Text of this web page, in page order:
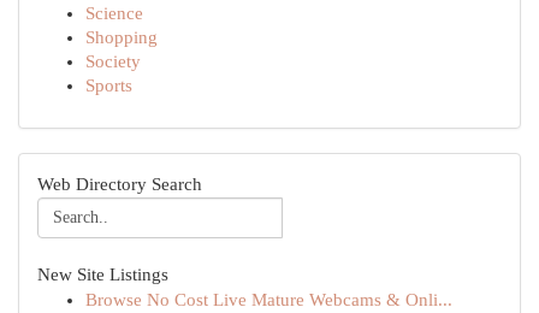
Science
Shopping
Society
Sports
Web Directory Search
New Site Listings
Browse No Cost Live Mature Webcams & Onli...